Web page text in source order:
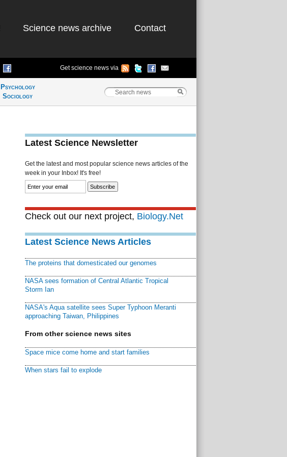
Science news archive Contact
Get science news via
Psychology
Sociology
Latest Science Newsletter
Get the latest and most popular science news articles of the
week in your Inbox! It's free!
Check out our next project, Biology.Net
Latest Science News Articles
The proteins that domesticated our genomes
NASA sees formation of Central Atlantic Tropical
Storm Ian
NASA's Aqua satellite sees Super Typhoon Meranti
approaching Taiwan, Philippines
From other science news sites
Space mice come home and start families
When stars fail to explode